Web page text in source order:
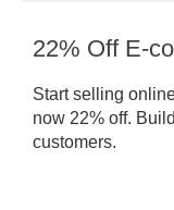
22% Off E-
Start selling
now 22% off.
customers.